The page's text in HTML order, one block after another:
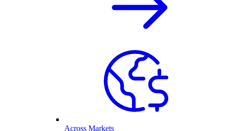
Across Markets